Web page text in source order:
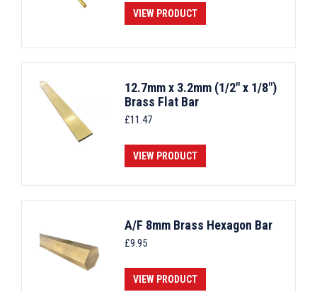
VIEW PRODUCT
12.7mm x 3.2mm (1/2" x 1/8")
Brass Flat Bar
£11.47
VIEW PRODUCT
A/F 8mm Brass Hexagon Bar
£9.95
VIEW PRODUCT